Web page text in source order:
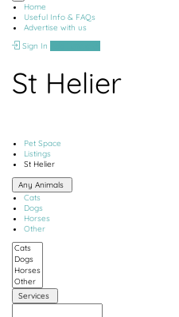
Home
Useful Info & FAQs
Advertise with us
Sign In
St Helier
Pet Space
Listings
St Helier
Any Animals
Cats
Dogs
Horses
Other
Services